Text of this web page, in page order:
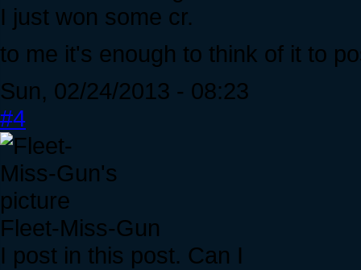
I just won some cr.
to me it's enough to think of it to
Sun, 02/24/2013 - 08:23
#4
Fleet-Miss-Gun
I post in this post. Can I